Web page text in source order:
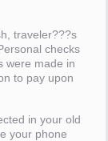
traveler???s
checks
were made in
to pay upon
in your old
your phone